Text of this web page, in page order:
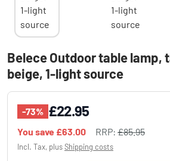
Belece Outdoor table lamp,
beige, 1-light source
-73% £22.95
You save £63.00 RRP: £85.95
Incl. Tax, plusShipping costs